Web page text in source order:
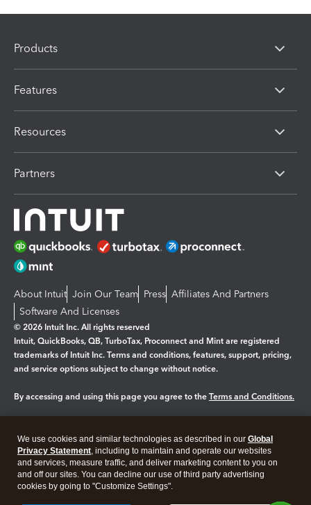
Products
Features
Resources
Partners
About Intuit Join Our Team Press Affiliates And Partners
Software And Licenses
© 2026 Intuit Inc. All rights reserved
Intuit, QuickBooks, QB, TurboTax, Proconnect and Mint are registered
trademarks of Intuit Inc. Terms and conditions, features, support, pricing,
and service options subject to change without notice.
By accessing and using this page you agree to the Terms and Conditions.
Legal Privacy Security
We use cookies and similar technologies as described in our Global
Privacy Statement, including to maintain and operate our websites
and services, measure traffic, and deliver marketing content to you on
and off our sites. You can decline our use of third party advertising
cookies by going to "Customize Settings".